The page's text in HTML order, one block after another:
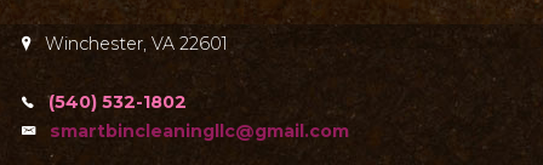
Winchester, VA 22601
(540) 532-1802
smartbincleaningllc@gmail.com